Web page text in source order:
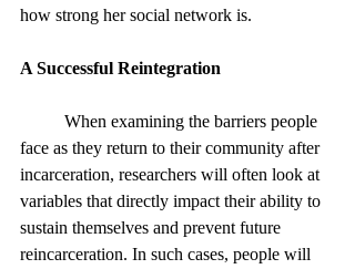
how strong her social network is.
A Successful Reintegration
face as they return to their community after
incarceration, researchers will often look at
variables that directly impact their ability to
sustain themselves and prevent future
reincarceration. In such cases, people will